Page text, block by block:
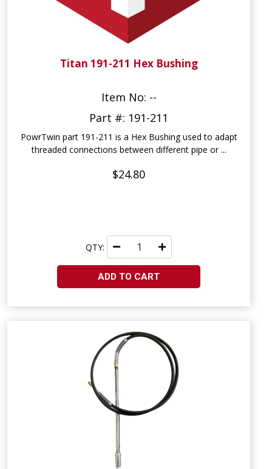
Titan 191-211 Hex Bushing
Item No: --
Part #: 191-211
PowrTwin part 191-211 is a Hex Bushing used to adapt
threaded connections between different pipe or ...
$24.80
QTY:
ADD TO CART